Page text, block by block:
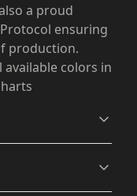
a proud
ensuring
production.
available colors in